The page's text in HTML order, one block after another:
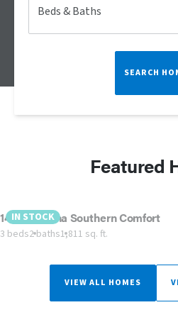
Beds & Baths
SEARCH
Featured
IN STOCK
1442 Carolina Southern Comfort
3 beds2 baths1,811 sq. ft.
VIEW ALL HOMES